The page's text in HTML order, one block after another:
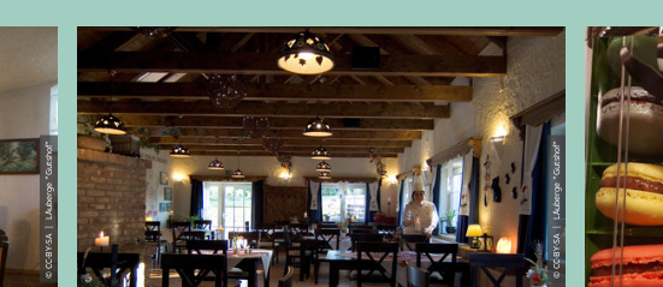
© CC-BY-SA | L´Auberge "Gutshof" © CC-BY-SA | L´Auberge "Gutshof"